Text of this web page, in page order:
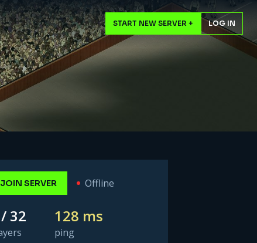
START NEW SERVER + LOG IN
JOIN SERVER Offline
32 128 ms
ping